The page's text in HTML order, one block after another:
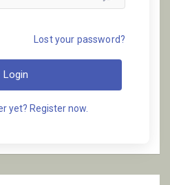
Lost your password?
Login
yet? Register now.